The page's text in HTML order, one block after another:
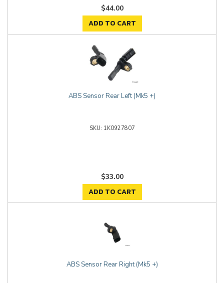
$44.00
ADD TO CART
ABS Sensor Rear Left (Mk5 +)
1K0927807
$33.00
ADD TO CART
ABS Sensor Rear Right (Mk5 +)